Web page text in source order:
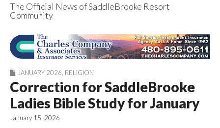
SaddleBrooke
Progress
The Official News of SaddleBrooke Resort
Community
JANUARY 2026 RELIGION
Correction for SaddleBrooke
Ladies Bible Study for January
January 15, 2026